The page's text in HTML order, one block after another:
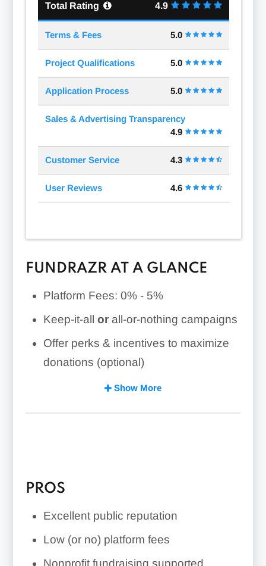
Total Rating 4.9
Terms & Fees 5.0
Project Qualifications 5.0
Application Process 5.0
Sales & Advertising Transparency
4.9
Customer Service 4.3
User Reviews 4.6
FUNDRAZR AT A GLANCE
Platform Fees: 0% - 5%
Keep-it-all orall-or-nothing campaigns
Offer perks & incentives to maximize
donations (optional)
Open to individuals, businesses, and
Show More
PROS
Excellent public reputation
Low (or no) platform fees
Nonprofit fundraising supported